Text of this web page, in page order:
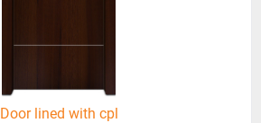
Door lined with cpl